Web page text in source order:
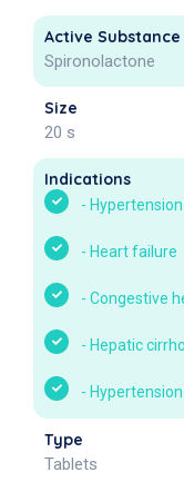
Active Substance
Spironolactone
Size
20 s
Indications
- Hypertension
- Heart failure
- Congestive
- Hepatic
- Hypertension
Type
Tablets